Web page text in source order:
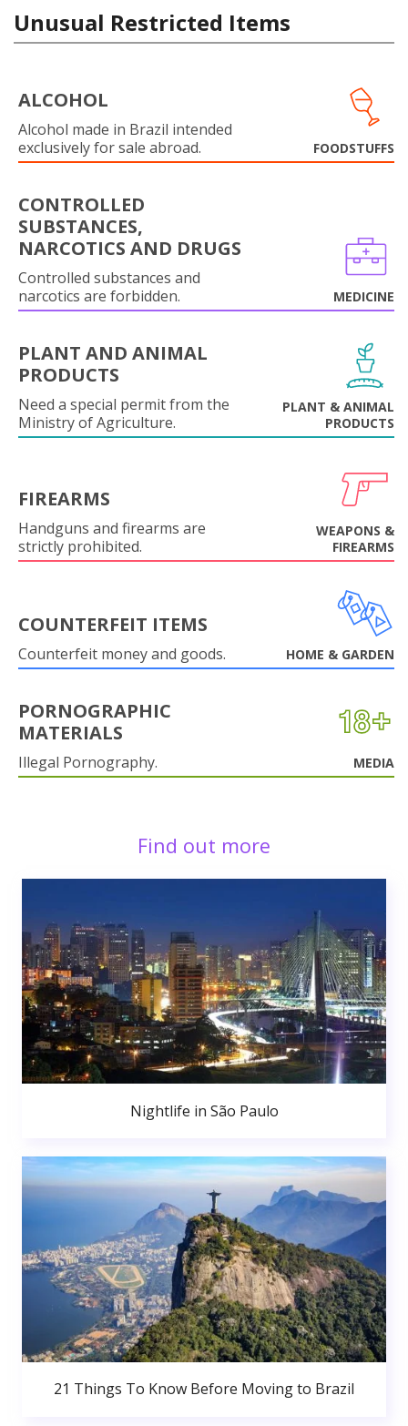
Unusual Restricted Items
ALCOHOL
Alcohol made in Brazil intended
exclusively for sale abroad.
FOODSTUFFS
CONTROLLED
SUBSTANCES,
NARCOTICS AND DRUGS
Controlled substances and
narcotics are forbidden.
MEDICINE
PLANT AND ANIMAL
PRODUCTS
Need a special permit from the
Ministry of Agriculture.
PLANT & ANIMAL
PRODUCTS
FIREARMS
Handguns and firearms are
strictly prohibited.
WEAPONS &
FIREARMS
COUNTERFEIT ITEMS
Counterfeit money and goods. HOME & GARDEN
PORNOGRAPHIC
MATERIALS
Illegal Pornography. MEDIA
Find out more
Nightlife in São Paulo
21 Things To Know Before Moving to Brazil